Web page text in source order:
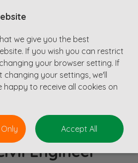
Engineer
we give you the best
If you wish you can restrict
your browser setting. If
changing your settings, we'll
happy to receive all cookies on
Accept All